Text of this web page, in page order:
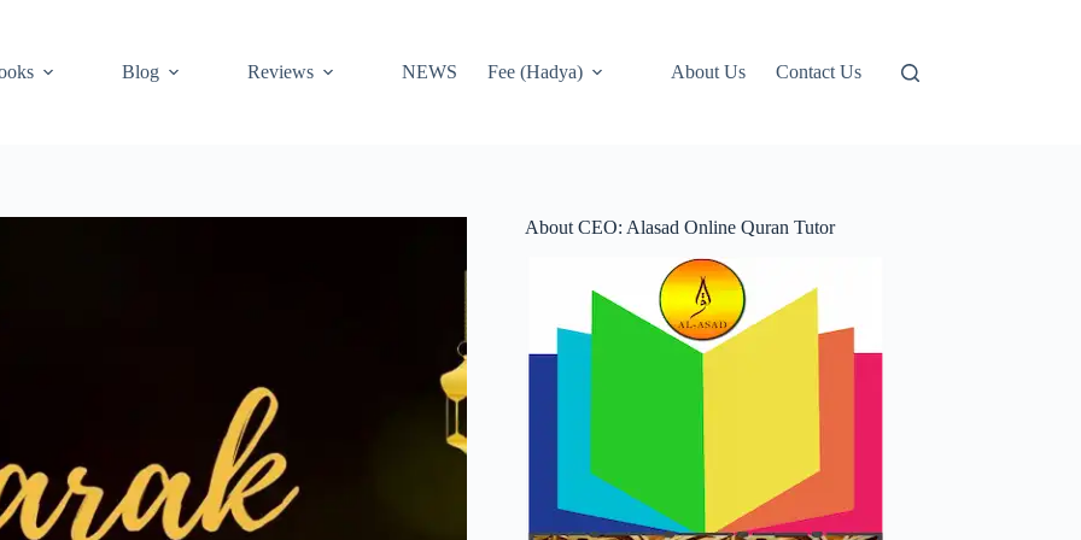
Blog Reviews NEWS Fee (Hadya) About Us Contact Us
About CEO: Alasad Online Quran Tutor